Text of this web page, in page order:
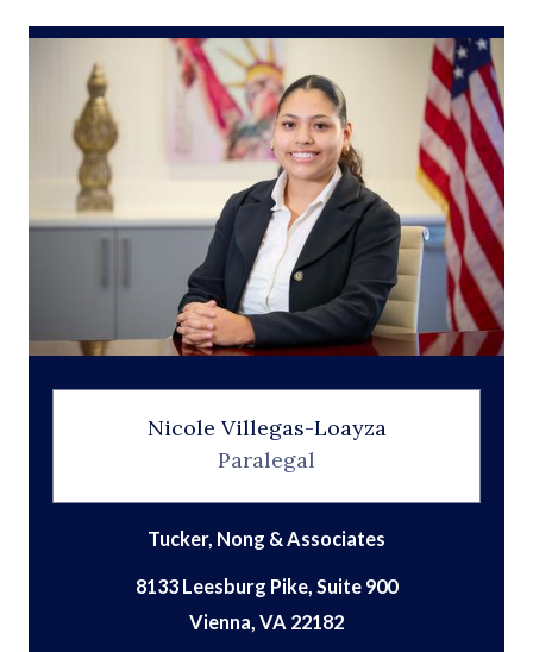
Nicole Villegas-Loayza
Paralegal
Tucker, Nong & Associates
8133 Leesburg Pike, Suite 900